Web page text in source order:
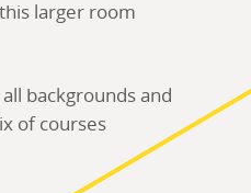
larger room
backgrounds and
of courses